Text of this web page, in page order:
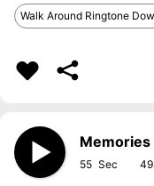
Walk Around Ringtone
Memories
55